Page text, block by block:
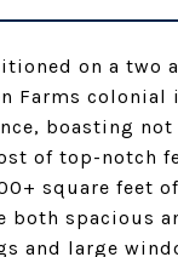
on a two
Farms colonial
boasting not
of top-notch
square feet
both spacious
and large